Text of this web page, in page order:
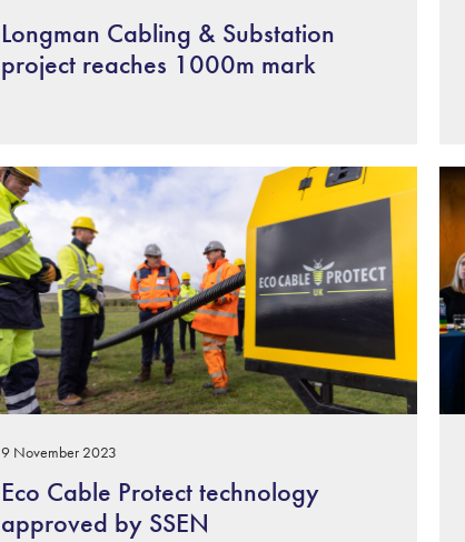
Longman Cabling & Substation
project reaches 1000m mark
9 November 2023
Eco Cable Protect technology
approved by SSEN